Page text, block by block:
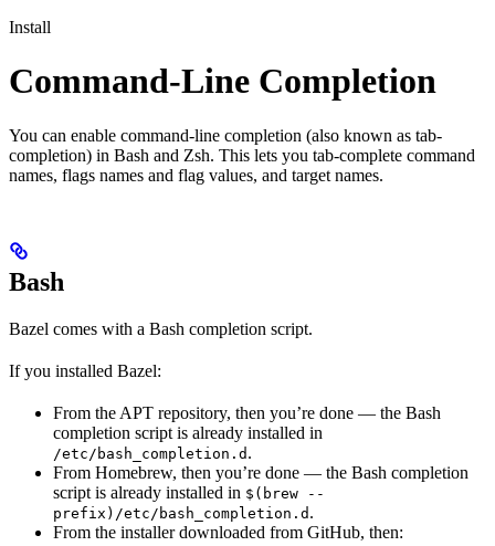
Install
Command-Line Completion
You can enable command-line completion (also known as tab-
completion) in Bash and Zsh. This lets you tab-complete command
names, flags names and flag values, and target names.
Bash
Bazel comes with a Bash completion script.
If you installed Bazel:
From the APT repository, then you’re done — the Bash
completion script is already installed in
/etc/bash_completion.d .
From Homebrew, then you’re done — the Bash completion
script is already installed in $(brew --
prefix)/etc/bash_completion.d .
From the installer downloaded from GitHub, then: